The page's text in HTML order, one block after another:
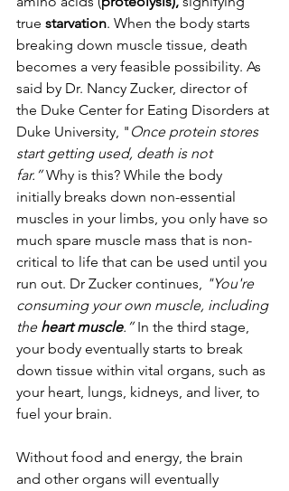
true starvation. When the body starts
breaking down muscle tissue, death
becomes a very feasible possibility. As
said by Dr. Nancy Zucker, director of
the Duke Center for Eating Disorders at
Duke University, " Once protein stores
start getting used, death is not
far.” Why is this? While the body
initially breaks down non-essential
muscles in your limbs, you only have so
much spare muscle mass that is non-
critical to life that can be used until you
run out. Dr Zucker continues, "You're
consuming your own muscle, including
the heart muscle.” In the third stage,
your body eventually starts to break
down tissue within vital organs, such as
your heart, lungs, kidneys, and liver, to
fuel your brain.
Without food and energy, the brain
and other organs will eventually